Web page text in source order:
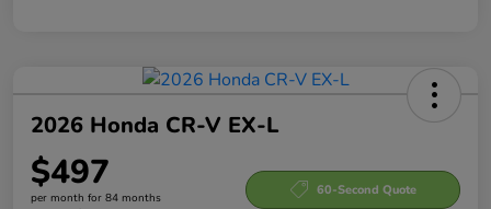
2026 Honda CR-V EX-L
$497
per month for 84 months
60-Second Quote